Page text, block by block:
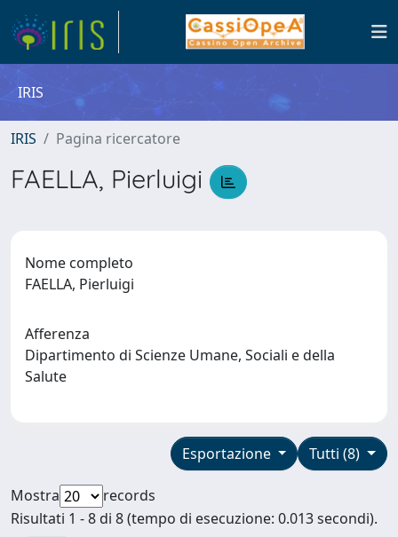
IRIS
IRIS Pagina ricercatore
FAELLA, Pierluigi
Nome completo
FAELLA, Pierluigi
Afferenza
Dipartimento di Scienze Umane, Sociali e della
Salute
Tutti (8)
Esportazione
Mostra
records
Risultati 1 - 8 di 8 (tempo di esecuzione: 0.013 secondi).